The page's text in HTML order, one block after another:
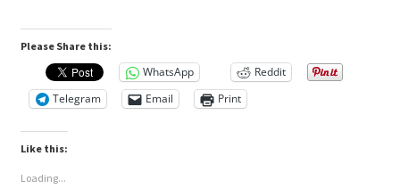
Please Share this:
WhatsApp
Reddit
Telegram
Email Print
Like this:
Loading...